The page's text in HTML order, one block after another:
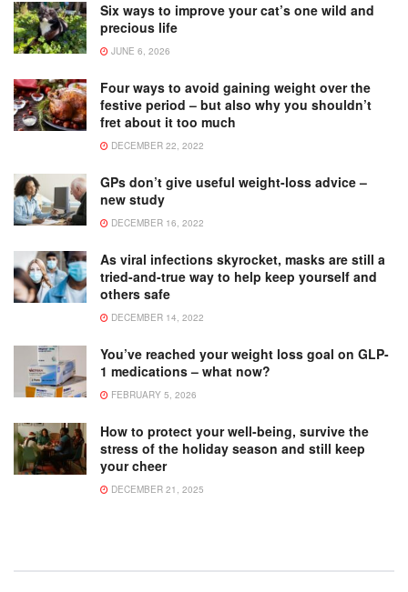
Six ways to improve your cat’s one wild and
precious life
JUNE 6, 2026
Four ways to avoid gaining weight over the
festive period – but also why you shouldn’t
fret about it too much
DECEMBER 22, 2022
GPs don’t give useful weight-loss advice –
new study
DECEMBER 16, 2022
As viral infections skyrocket, masks are still a
tried-and-true way to help keep yourself and
others safe
DECEMBER 14, 2022
You’ve reached your weight loss goal on GLP-
1 medications – what now?
FEBRUARY 5, 2026
How to protect your well-being, survive the
stress of the holiday season and still keep
your cheer
DECEMBER 21, 2025